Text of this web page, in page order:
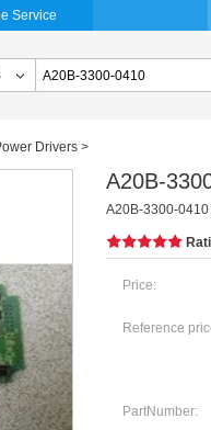
Service
Drivers >
A20B-
A20B-3300-0410
Price:
Reference
PartNumber: